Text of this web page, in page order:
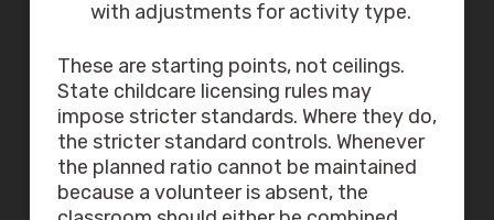
with adjustments for activity type.
These are starting points, not ceilings.
State childcare licensing rules may
impose stricter standards. Where they do,
the stricter standard controls. Whenever
the planned ratio cannot be maintained
because a volunteer is absent, the